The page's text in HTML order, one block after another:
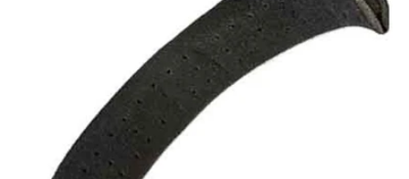
media 0 in modal